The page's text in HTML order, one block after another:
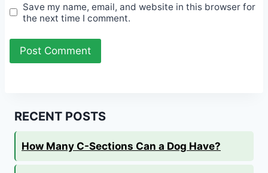
Save my name, email, and website in this browser for
the next time I comment.
RECENT POSTS
How Many C-Sections Can a Dog Have?